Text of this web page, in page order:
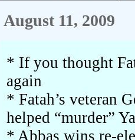
August 11, 2009
* If you thought
again
* Fatah’s veteran
helped “murder”
* Abbas wins re-